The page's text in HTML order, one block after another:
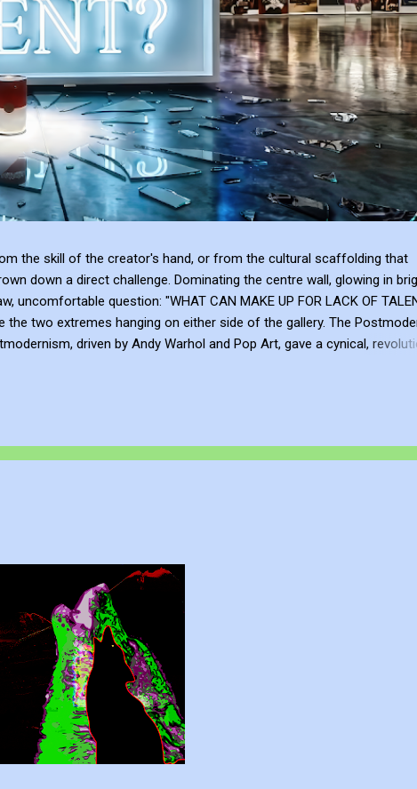
the skill of the creator's hand, or from the cultural scaffolding that
down a direct challenge. Dominating the centre wall, glowing in
question: "WHAT CAN MAKE UP FOR LACK OF
two extremes hanging on either side of the gallery. The
driven by Andy Warhol and Pop Art, gave a cynical,
of Mark Rothko. An art...